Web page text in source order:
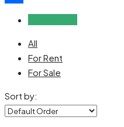
All
For Rent
For Sale
Sort by: